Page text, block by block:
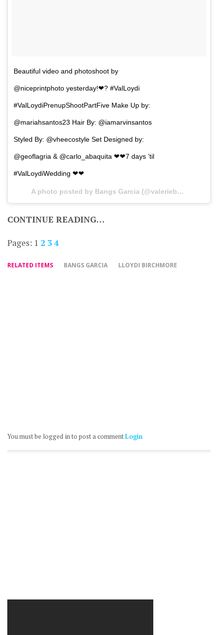
Beautiful video and photoshoot by
@niceprintphoto yesterday!❤? #ValLoydi
#ValLoydiPrenupShootPartFive Make Up by:
@mariahsantos23 Hair By: @iamarvinsantos
Styled By: @vheecostyle Set Designed by:
@geoflagria & @carlo_abaquita ❤❤7 days ’til
#ValLoydiWedding ❤❤
A photo posted by Bangs Garcia (@valeriebangsgarcia) on
CONTINUE READING…
Pages: 1 2 34
RELATED ITEMS BANGS GARCIA LLOYDI BIRCHMORE
You must be logged in to post a commentLogin